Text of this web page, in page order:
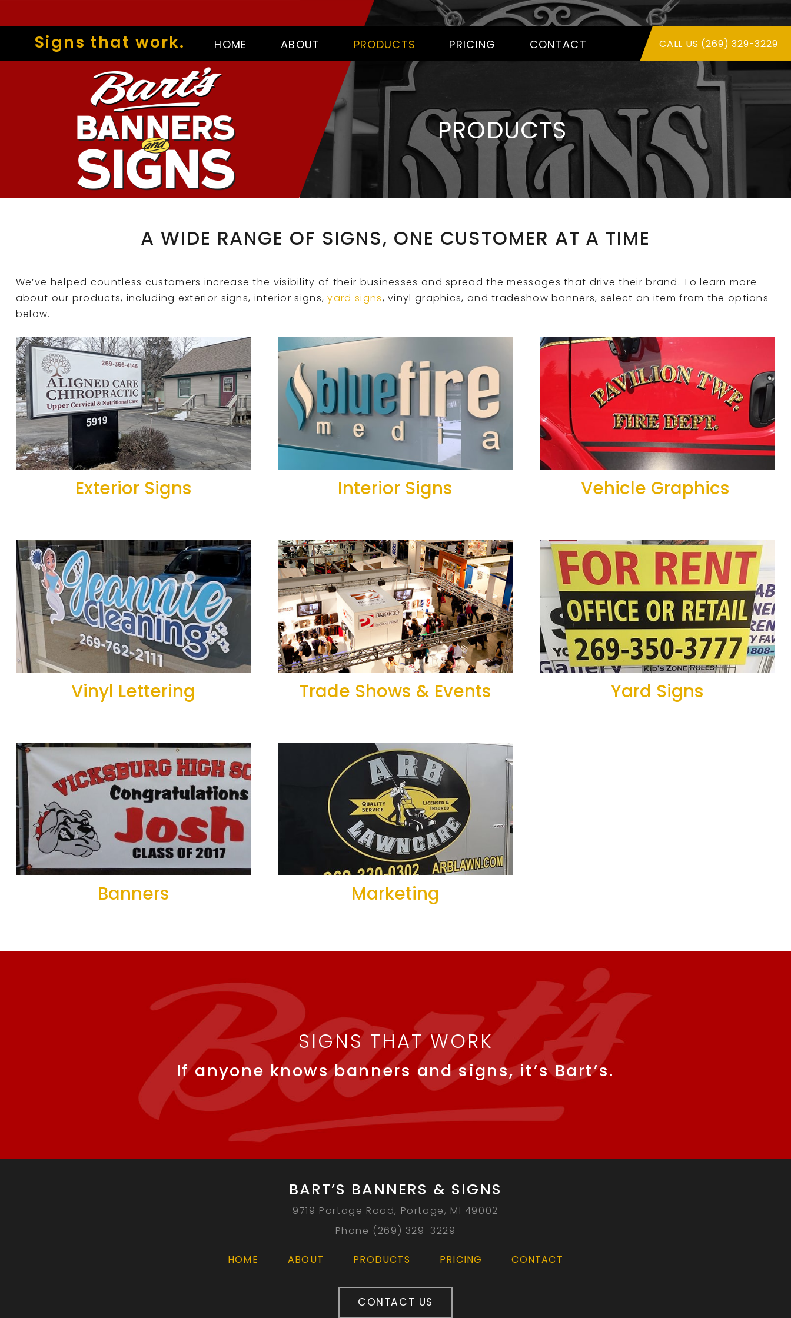
Signs that work. HOME ABOUT PRODUCTS PRICING CONTACT CALL US (269) 329-3229
PRODUCTS
A WIDE RANGE OF SIGNS, ONE CUSTOMER AT A TIME
We’ve helped countless customers increase the visibility of their businesses and spread the messages that drive their brand. To learn more
about our products, including exterior signs, interior signs,yard signs, vinyl graphics, and tradeshow banners, select an item from the options
below.
Exterior Signs Interior Signs Vehicle Graphics
Vinyl Lettering Trade Shows & Events Yard Signs
Banners Marketing
SIGNS THAT WORK
If anyone knows banners and signs, it’s Bart’s.
BART’S BANNERS & SIGNS
9719 Portage Road, Portage, MI 49002
Phone (269) 329-3229
HOME ABOUT PRODUCTS PRICING CONTACT
CONTACT US